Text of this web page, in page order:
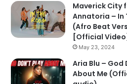
Maverick City
Annatoria – In
(Afro Beat
[Official Video]
May 23, 2024
Aria Blu – God
About Me